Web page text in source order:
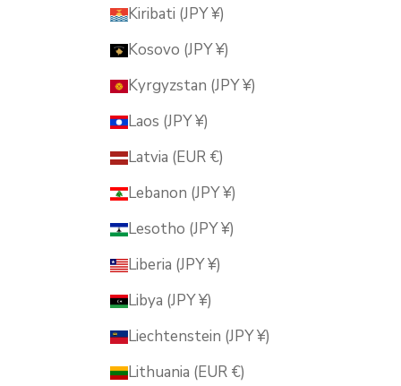
Kiribati (JPY ¥)
Kosovo (JPY ¥)
Kyrgyzstan (JPY ¥)
Laos (JPY ¥)
Latvia (EUR €)
Lebanon (JPY ¥)
Lesotho (JPY ¥)
Liberia (JPY ¥)
Libya (JPY ¥)
Liechtenstein (JPY ¥)
Lithuania (EUR €)